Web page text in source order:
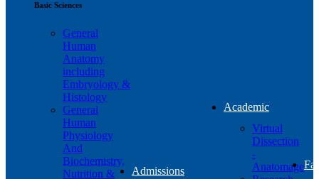
Basic Sciences
General
Human
Anatomy
including
Embryology &
Histology
General
Human
Physiology
And
Biochemistry,
Nutrition &
Admissions
Academic
Virtual
Dissection
-
Anatomage